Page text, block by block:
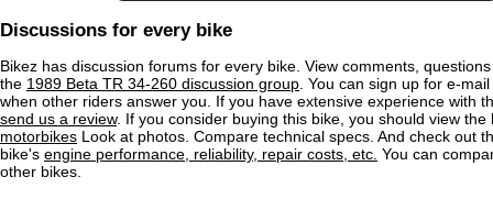
Discussions for every bike
Bikez has discussion forums for every bike. View comments,
the 1989 Beta TR 34-260 discussion group . You can sign up for e-
when other riders answer you. If you have extensive experience with
send us a review. If you consider buying this bike, you should view
motorbikes Look at photos. Compare technical specs. And check out
bike's engine performance, reliability, repair costs, etc. You can
other bikes.